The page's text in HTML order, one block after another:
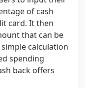
of cash
card. It then
that can be
calculation
spending
back offers